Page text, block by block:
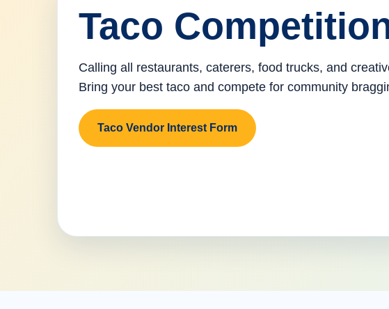
Taco
Calling all restaurants, caterers, food trucks, and
Bring your best taco and compete for community
Taco Vendor Interest Form